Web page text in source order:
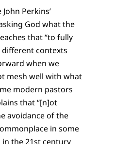
Perkins’
God what the
that “to fully
different contexts
when we
mesh well with what
modern pastors
that “[n]ot
avoidance of the
in some
in the 21st century